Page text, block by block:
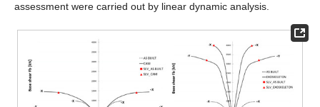
assessment were carried out by linear dynamic analysis.